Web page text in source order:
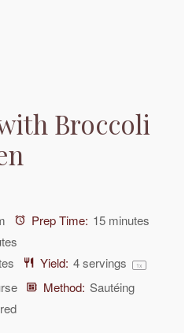
Broccoli
Prep Time: 15 minutes
Yield: 4servings 1x
Method: Sautéing